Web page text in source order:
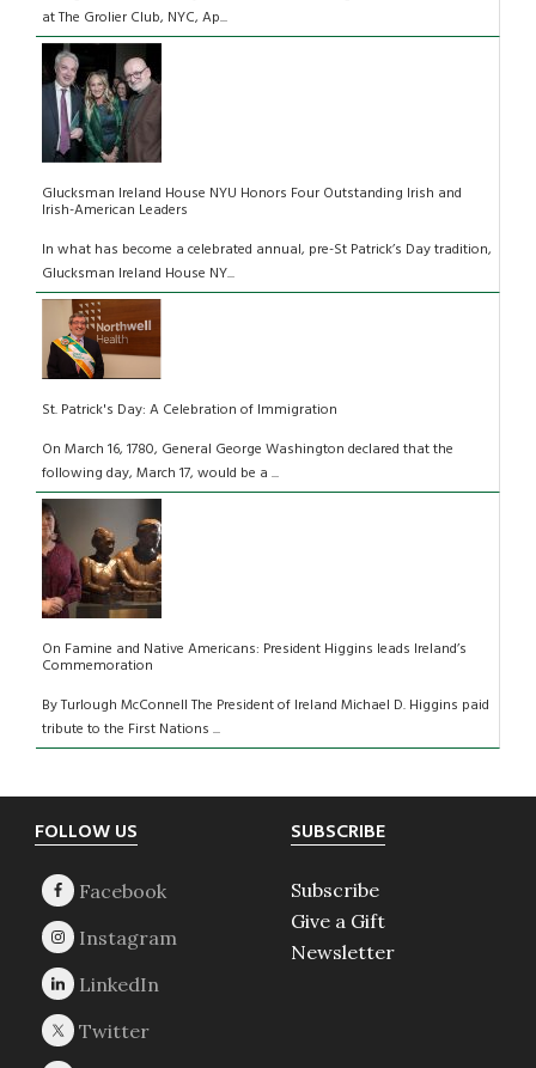
at The Grolier Club, NYC, Ap...
Glucksman Ireland House NYU Honors Four Outstanding Irish and
Irish-American Leaders
In what has become a celebrated annual, pre-St Patrick’s Day tradition,
Glucksman Ireland House NY...
St. Patrick's Day: A Celebration of Immigration
On March 16, 1780, General George Washington declared that the
following day, March 17, would be a ...
On Famine and Native Americans: President Higgins leads Ireland’s
Commemoration
By Turlough McConnell The President of Ireland Michael D. Higgins paid
tribute to the First Nations ...
Footer
FOLLOW US SUBSCRIBE
Subscribe
Give a Gift
Newsletter